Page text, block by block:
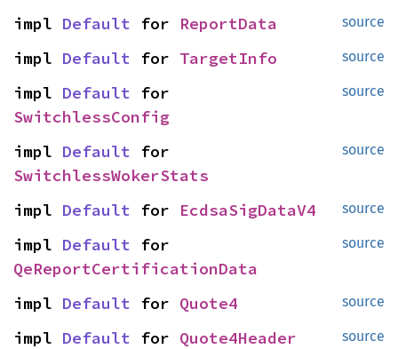
source
impl Default for ReportData
source
impl Default for TargetInfo
source
impl Default
SwitchlessConfig
source
impl Default
SwitchlessWokerStats
source
impl Default for EcdsaSigDataV4
source
impl Default
QeReportCertificationData
source
impl Default for Quote4
source
impl Default for Quote4Header